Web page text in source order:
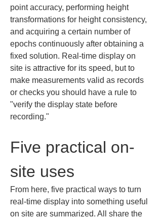
point accuracy, performing height
transformations for height consistency,
and acquiring a certain number of
epochs continuously after obtaining a
fixed solution. Real-time display on
site is attractive for its speed, but to
make measurements valid as records
or checks you should have a rule to
"verify the display state before
recording."
Five practical on-
site uses
From here, five practical ways to turn
real-time display into something useful
on site are summarized. All share the